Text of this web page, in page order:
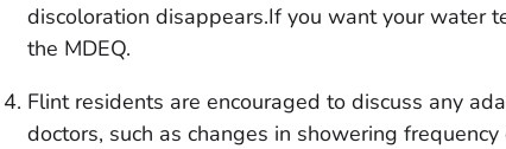
discoloration disappears.If you want your water
the MDEQ.
Flint residents are encouraged to discuss any
doctors, such as changes in showering